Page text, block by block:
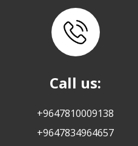
Call us:
+9647810009138
+9647834964657